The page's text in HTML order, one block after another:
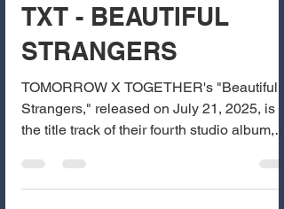
TXT - BEAUTIFUL
STRANGERS
TOMORROW X TOGETHER's "Beautiful
Strangers," released on July 21, 2025, is
the title track of their fourth studio album,